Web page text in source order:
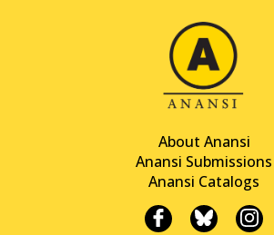
About Anansi
Anansi Submissions
Anansi Catalogs